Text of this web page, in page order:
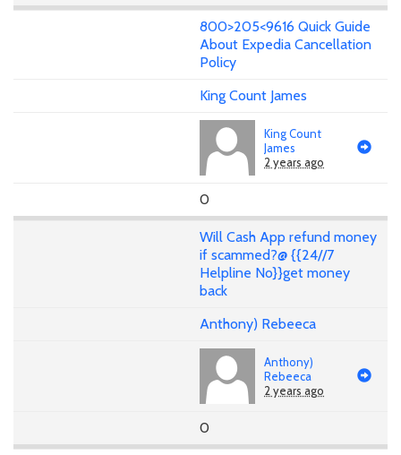
800>205<9616 Quick Guide
About Expedia Cancellation
Policy
King Count James
King Count
James
2 years ago
0
Will Cash App refund money
if scammed?@ {{24//7
Helpline No}}get money
back
Anthony) Rebeeca
Anthony)
Rebeeca
2 years ago
0